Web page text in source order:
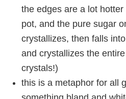
the edges are a lot
pot, and the pure sugar
crystallizes, then falls
and crystallizes the
crystals!)
this is a metaphor for all